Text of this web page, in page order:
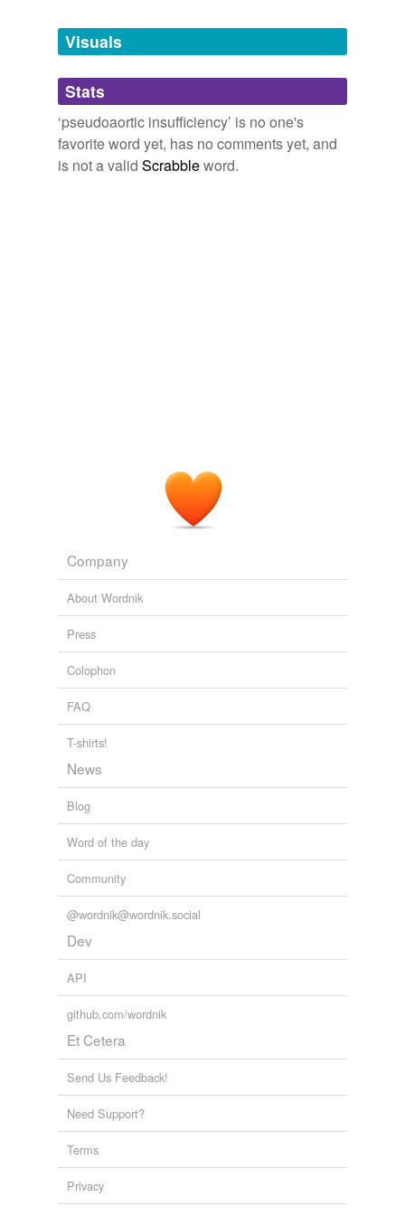
unavailable.
Adding tags is temporarily disabled while
we update our database.
Visuals
Stats
‘pseudoaortic insufficiency’ is no one's
favorite word yet, has no comments yet, and
is not a valid Scrabbleword.
Company
About Wordnik
Press
Colophon
FAQ
T-shirts!
News
Blog
Word of the day
Community
@wordnik@wordnik.social
Dev
API
github.com/wordnik
Et Cetera
Send Us Feedback!
Need Support?
Terms
Privacy